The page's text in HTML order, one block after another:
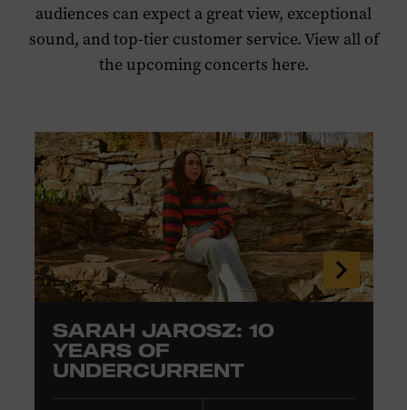
audiences can expect a great view, exceptional
sound, and top-tier customer service. View all of
the upcoming concerts here.
SARAH JAROSZ: 10
YEARS OF
UNDERCURRENT